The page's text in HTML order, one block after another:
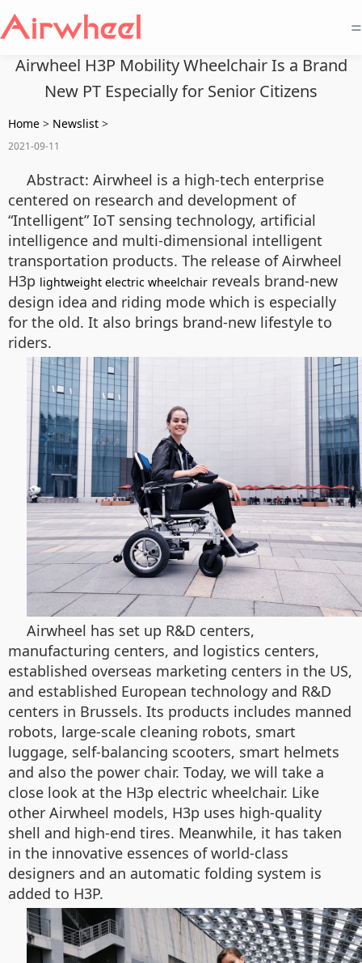
=
Airwheel H3P Mobility Wheelchair Is a Brand
New PT Especially for Senior Citizens
Home > Newslist >
2021-09-11
Abstract: Airwheel is a high-tech enterprise
centered on research and development of
“Intelligent” IoT sensing technology, artificial
intelligence and multi-dimensional intelligent
transportation products. The release of Airwheel
H3p lightweight electric wheelchair reveals brand-new
design idea and riding mode which is especially
for the old. It also brings brand-new lifestyle to
riders.
Airwheel has set up R&D centers,
manufacturing centers, and logistics centers,
established overseas marketing centers in the US,
and established European technology and R&D
centers in Brussels. Its products includes manned
robots, large-scale cleaning robots, smart
luggage, self-balancing scooters, smart helmets
and also the power chair. Today, we will take a
close look at the H3p electric wheelchair. Like
other Airwheel models, H3p uses high-quality
shell and high-end tires. Meanwhile, it has taken
in the innovative essences of world-class
designers and an automatic folding system is
added to H3P.